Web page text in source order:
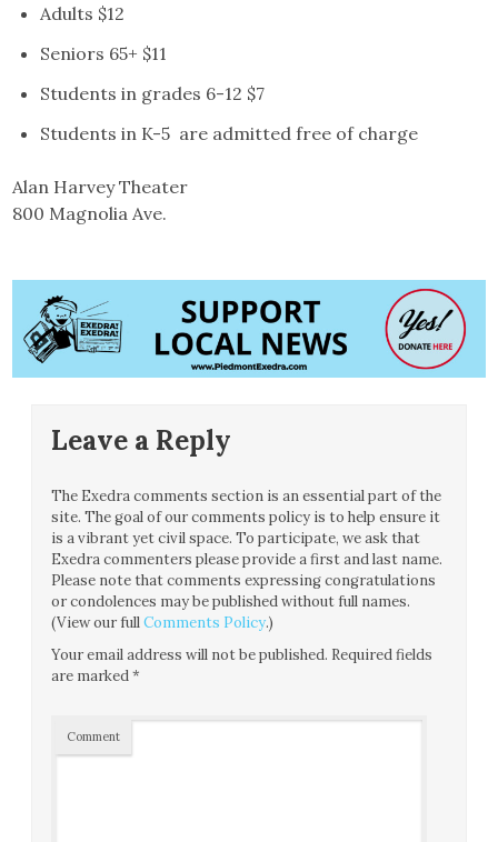
Adults $12
Seniors 65+ $11
Students in grades 6-12 $7
Students in K-5 are admitted free of charge
Alan Harvey Theater
800 Magnolia Ave.
Leave a Reply
The Exedra comments section is an essential part of the
site. The goal of our comments policy is to help ensure it
is a vibrant yet civil space. To participate, we ask that
Exedra commenters please provide a first and last name.
Please note that comments expressing congratulations
or condolences may be published without full names.
(View our fullComments Policy.)
Your email address will not be published. Required fields
are marked*
Comment